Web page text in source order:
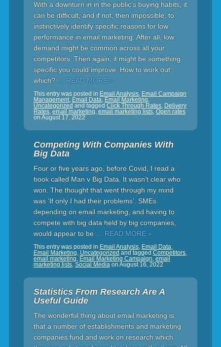
With a downturn in in the public’s buying habits, it
can be difficult, and if not, then impossible, to
instinctively identify specific reasons for low
performance in email marketing. After all, low
demand might be common across all your
competitors. Then again, it might be something
specific you could improve. How to work out
which?
… READ MORE »
This entry was posted in Email Analysis, Email Campaign
Management, Email Data, Email Marketing,
Uncategorized and tagged Click Through Rates, Delivery
Rates, email marketing, email marketing lists, Open rates
on August 17, 2022
Competing With Companies With
Big Data
Four or five years ago, before Covid, I read a
book called Man v Big Data. It wasn’t clear who
won. The thought that went through my mind
was ‘If only I had their problems’. SMEs
depending on email marketing, and having to
compete with big data held by big companies,
would appear to be
… READ MORE »
This entry was posted in Email Analysis, Email Data,
Email Marketing, Uncategorized and tagged Competitors,
email marketing, Email Marketing Campaign, email
marketing lists, Social Mediaon August 16, 2022
Statistics From Research Are A
Useful Guide
The wonderful thing about email marketing is
that a number of establishments and marketing
companies fund and work on research which